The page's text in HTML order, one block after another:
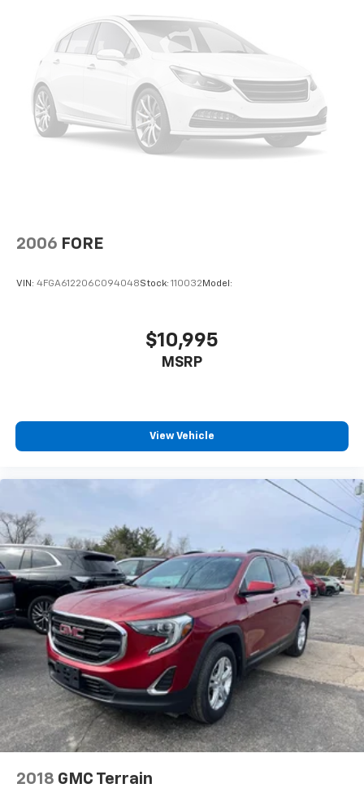
2006 FORE
VIN: 4FGA612206C094048Stock: 110032 Model:
$10,995
MSRP
View Vehicle
2018 GMC Terrain